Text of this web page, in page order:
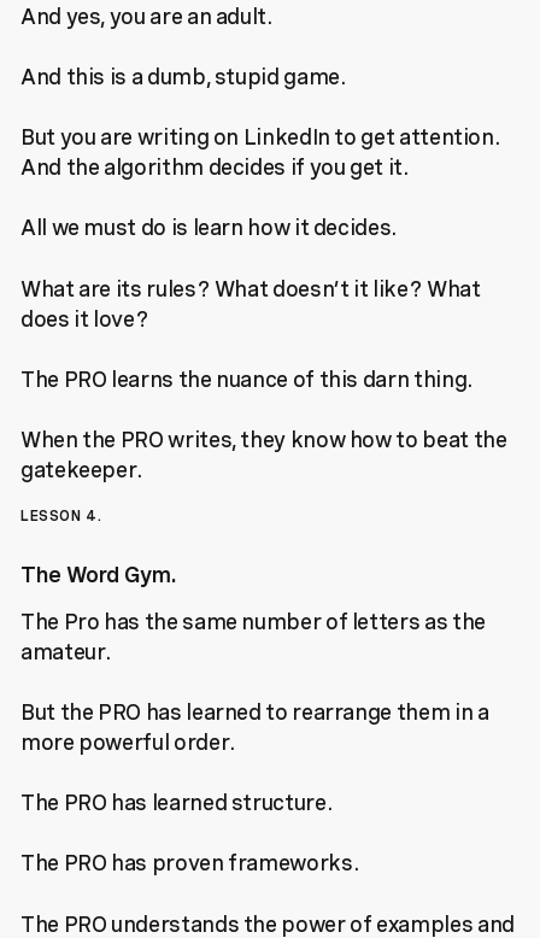
And yes, you are an adult.
And this is a dumb, stupid game.
But you are writing on LinkedIn to get attention.
And the algorithm decides if you get it.
All we must do is learn how it decides.
What are its rules? What doesn’t it like? What
does it love?
The PRO learns the nuance of this darn thing.
When the PRO writes, they know how to beat the
gatekeeper.
LESSON 4.
The Word Gym.
The Pro has the same number of letters as the
amateur.
But the PRO has learned to rearrange them in a
more powerful order.
The PRO has learned structure.
The PRO has proven frameworks.
The PRO understands the power of examples and